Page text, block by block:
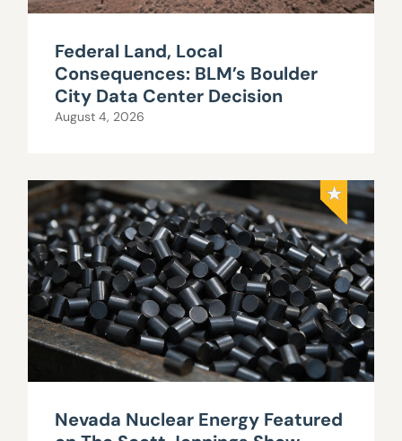
Federal Land, Local
Consequences: BLM’s Boulder
City Data Center Decision
August 4, 2026
Nevada Nuclear Energy Featured